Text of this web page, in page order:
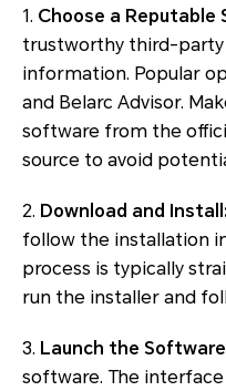
1. Choose a Reputable
trustworthy third-
information. Popular
and Belarc Advisor.
software from the
source to avoid
2. Download and Install:
follow the installation
process is typically
run the installer and
3. Launch the
software. The